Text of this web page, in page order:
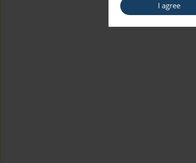
I agree